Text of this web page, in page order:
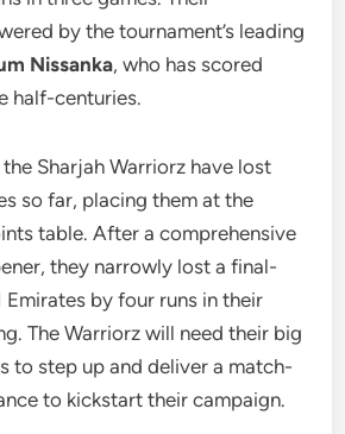
by the tournament’s leading
Nissanka, who has scored
half-centuries.
Sharjah Warriorz have lost
so far, placing them at the
table. After a comprehensive
they narrowly lost a final-
by four runs in their
The Warriorz will need their big
to step up and deliver a match-
to kickstart their campaign.